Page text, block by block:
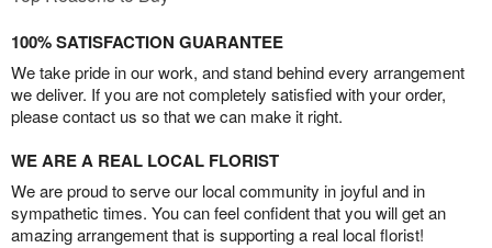
100% SATISFACTION GUARANTEE
We take pride in our work, and stand behind every arrangement
we deliver. If you are not completely satisfied with your order,
please contact us so that we can make it right.
WE ARE A REAL LOCAL FLORIST
We are proud to serve our local community in joyful and in
sympathetic times. You can feel confident that you will get an
amazing arrangement that is supporting a real local florist!